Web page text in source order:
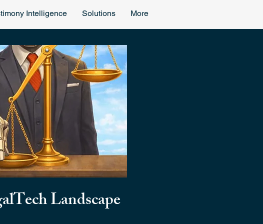
Intelligence Solutions More
Landscape